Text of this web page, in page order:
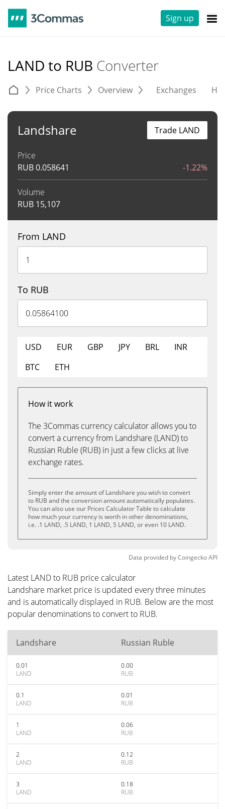
Sign up
LAND to RUB Converter
Price Charts Overview Exchanges
Landshare
Price
RUB0.058641 -1.22%
Volume
RUB 15,107
Trade LAND
From LAND
To RUB
USD EUR GBP JPY BRL
INR
BTC
ETH
How it work
The 3Commas currency calculator allows you to
convert a currency from Landshare (LAND) to
Russian Ruble (RUB) in just a few clicks at live
exchange rates.
Simply enter the amount of Landshare you wish to convert
to RUB and the conversion amount automatically populates.
You can also use our Prices Calculator Table to calculate
how much your currency is worth in other denominations,
i.e. .1 LAND, .5 LAND, 1 LAND, 5 LAND, or even 10 LAND.
Data provided byCoingeckoAPI
Latest LAND to RUB price calculator
Landshare market price is updated every three minutes
and is automatically displayed in RUB. Below are the most
popular denominations to convert to RUB.
Landshare Russian Ruble
0.01
LAND
0.00
RUB
0.1
LAND
0.01
RUB
1
LAND
0.06
RUB
2
LAND
0.12
RUB
3
LAND
0.18
RUB